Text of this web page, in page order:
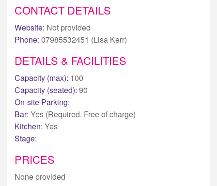
CONTACT DETAILS
Website: Not provided
Phone: 07985532451 (Lisa Kerr)
DETAILS & FACILITIES
Capacity (max): 100
Capacity (seated): 90
On-site Parking:
Bar: Yes (Required. Free of charge)
Kitchen: Yes
Stage:
PRICES
None provided